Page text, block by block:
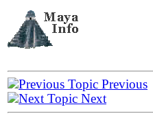
Previous
Next